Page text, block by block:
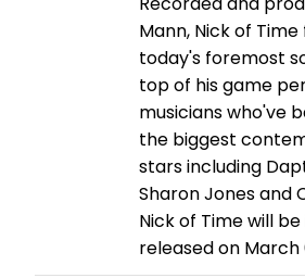
Mann, Nick of
today's foremost
top of his game
musicians who've
the biggest
stars including
Sharon Jones and
Nick of Time will
released on March